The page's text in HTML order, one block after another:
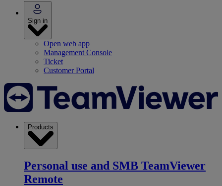
Sign in
Open web app
Management Console
Ticket
Customer Portal
Products
Personal use and SMB TeamViewer
Remote